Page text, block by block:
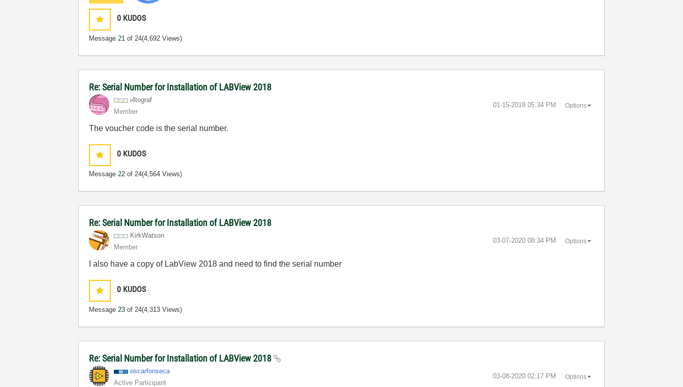
0 KUDOS
Message21 of 24(4,692 Views)
Re: Serial Number for Installation of LABView 2018
i4tograf
Member
‎01-15-2019 05:34 PM Options
The voucher code is the serial number.
0 KUDOS
Message22 of 24(4,564 Views)
Re: Serial Number for Installation of LABView 2018
KirkWatson
Member
‎03-07-2020 08:34 PM Options
I also have a copy of LabView 2018 and need to find the serial number
0 KUDOS
Message23 of 24(4,313 Views)
Re: Serial Number for Installation of LABView 2018
oscarfonseca
Active Participant
‎03-08-2020 02:17 PM Options